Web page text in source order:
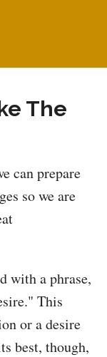
The
can prepare
so we are
with a phrase,
This
or a desire
best, though,